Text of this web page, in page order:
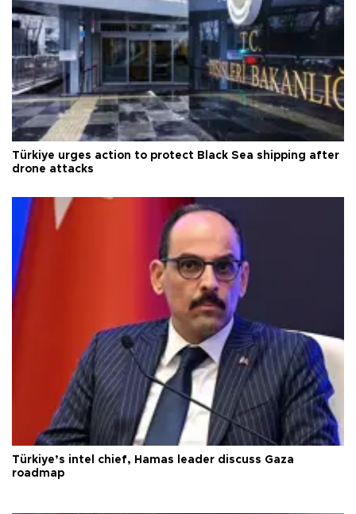
Türkiye urges action to protect Black Sea shipping after
drone attacks
Türkiye’s intel chief, Hamas leader discuss Gaza
roadmap